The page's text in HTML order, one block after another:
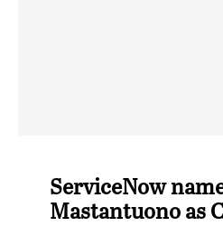
ServiceNow
Mastantuono as